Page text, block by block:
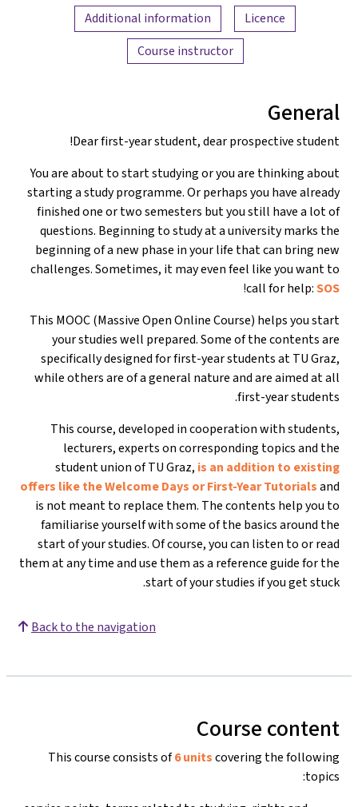
Licence
Additional information
Course instructor
General
Dear first-year student, dear prospective student!
You are about to start studying or you are thinking about
starting a study programme. Or perhaps you have already
finished one or two semesters but you still have a lot of
questions. Beginning to study at a university marks the
beginning of a new phase in your life that can bring new
challenges. Sometimes, it may even feel like you want to
call for help:SOS
!
This MOOC (Massive Open Online Course) helps you start
your studies well prepared. Some of the contents are
specifically designed for first-year students at TU Graz,
while others are of a general nature and are aimed at all
first-year students.
This course, developed in cooperation with students,
lecturers, experts on corresponding topics and the
student union of TU Graz, is an addition to existing
offers like the Welcome Days or First-Year Tutorialsand
is not meant to replace them. The contents help you to
familiarise yourself with some of the basics around the
start of your studies. Of course, you can listen to or read
them at any time and use them as a reference guide for the
start of your studies if you get stuck.
Back to the navigation
Course content
This course consists of6 unitscovering the following
topics: